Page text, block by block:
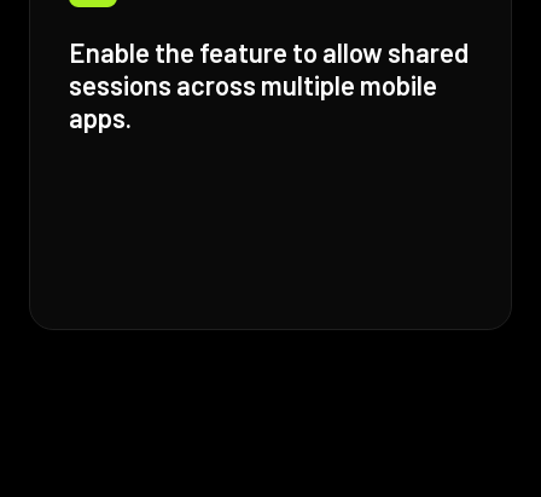
Enable the feature to allow shared
sessions across multiple mobile
apps.